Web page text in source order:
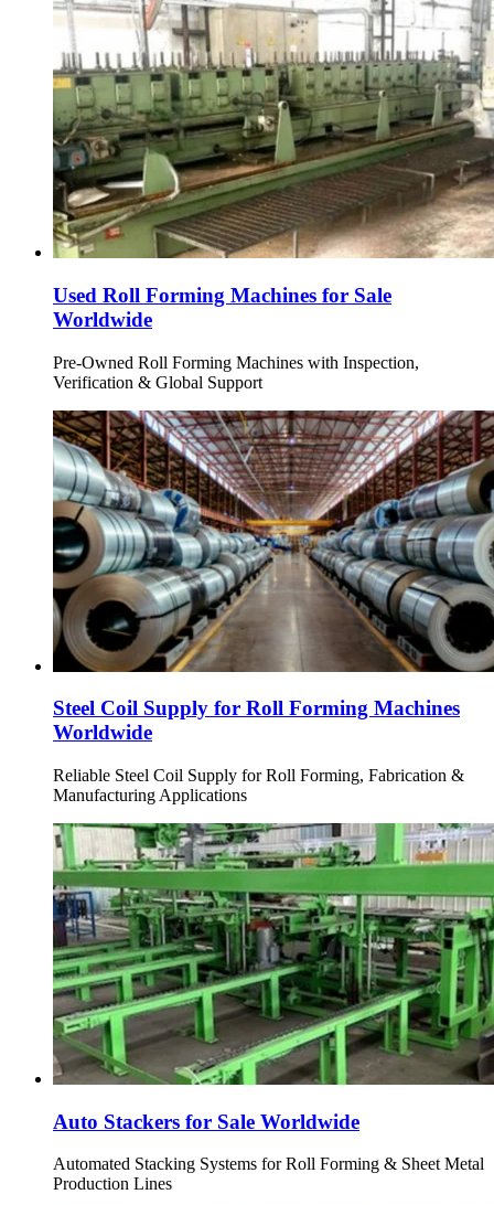
Used Roll Forming Machines for Sale
Worldwide
Pre-Owned Roll Forming Machines with Inspection,
Verification & Global Support
Steel Coil Supply for Roll Forming Machines
Worldwide
Reliable Steel Coil Supply for Roll Forming, Fabrication &
Manufacturing Applications
Auto Stackers for Sale Worldwide
Automated Stacking Systems for Roll Forming & Sheet Metal
Production Lines